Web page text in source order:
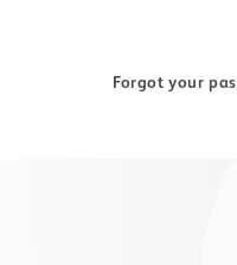
Forgot your